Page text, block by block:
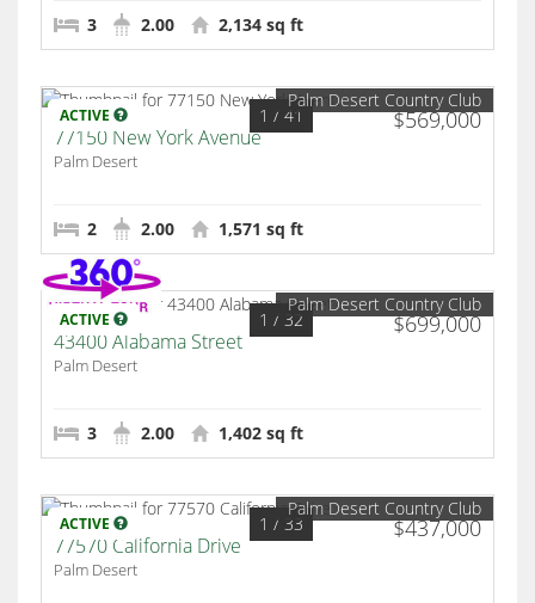
3 2.00 2,134 sq ft
ACTIVE $569,000
1 / 41
Palm Desert Country Club
77150 New York Avenue
Palm Desert
2 2.00 1,571 sq ft
ACTIVE $699,000
1 / 32
Palm Desert Country Club
43400 Alabama Street
Palm Desert
3 2.00 1,402 sq ft
ACTIVE $437,000
1 / 33
Palm Desert Country Club
77570 California Drive
Palm Desert